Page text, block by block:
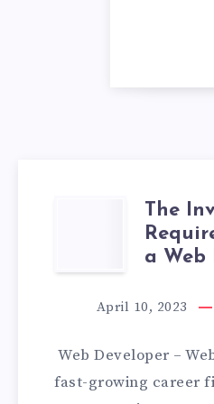
TO
The
a Web
April 10, 2023
Web Developer –
fast-growing career